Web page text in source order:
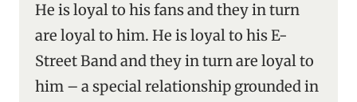
He is loyal to his fans and they in turn
are loyal to him. He is loyal to his E-
Street Band and they in turn are loyal to
him – a special relationship grounded in